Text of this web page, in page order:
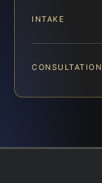
INTAKE
CONSULTATION